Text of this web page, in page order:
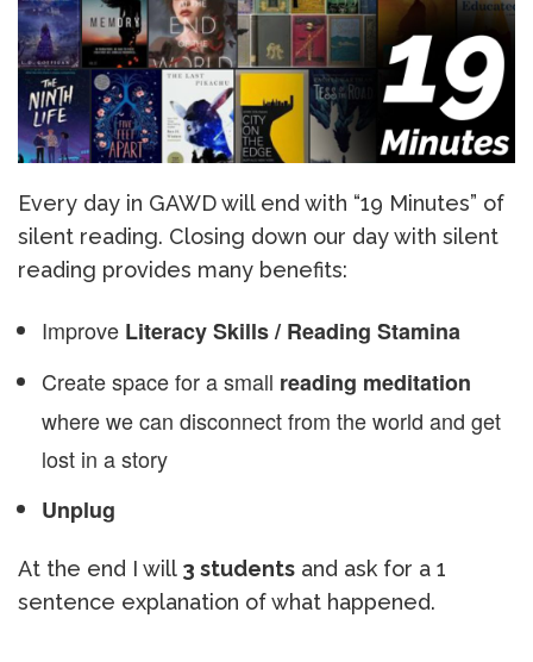
Every day in GAWD will end with “19 Minutes” of
silent reading. Closing down our day with silent
reading provides many benefits:
Improve Literacy Skills / Reading Stamina
Create space for a small reading meditation
where we can disconnect from the world and get
lost in a story
Unplug
At the end I will 3 students and ask for a 1
sentence explanation of what happened.